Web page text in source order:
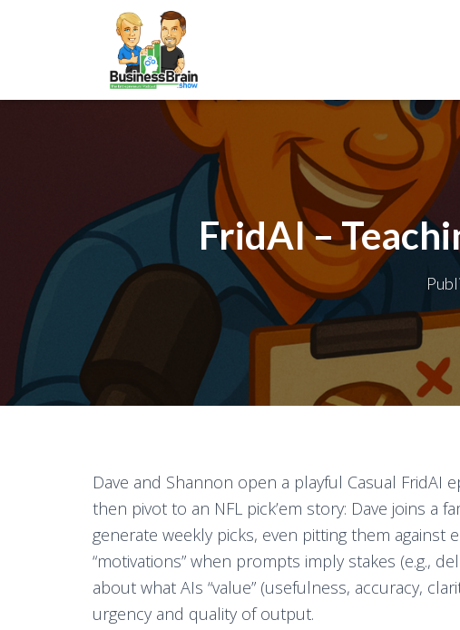
FridAI –
Dave and Shannon open a playful Casual FridAI
then pivot to an NFL pick’em story: Dave joins a
generate weekly picks, even pitting them
“motivations” when prompts imply stakes (e.g.,
about what AIs “value” (usefulness, accuracy,
urgency and quality of output.